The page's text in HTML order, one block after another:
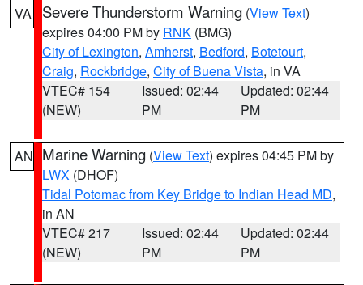
VA Severe Thunderstorm Warning (View Text)
expires 04:00 PM by RNK (BMG)
City of Lexington, Amherst, Bedford, Botetourt,
Craig, Rockbridge, City of Buena Vista, in VA
VTEC# 154
(NEW)
Issued: 02:44
PM
Updated: 02:44
PM
AN Marine Warning (View Text) expires 04:45 PM by
LWX (DHOF)
Tidal Potomac from Key Bridge to Indian Head MD,
in AN
VTEC# 217
(NEW)
Issued: 02:44
PM
Updated: 02:44
PM